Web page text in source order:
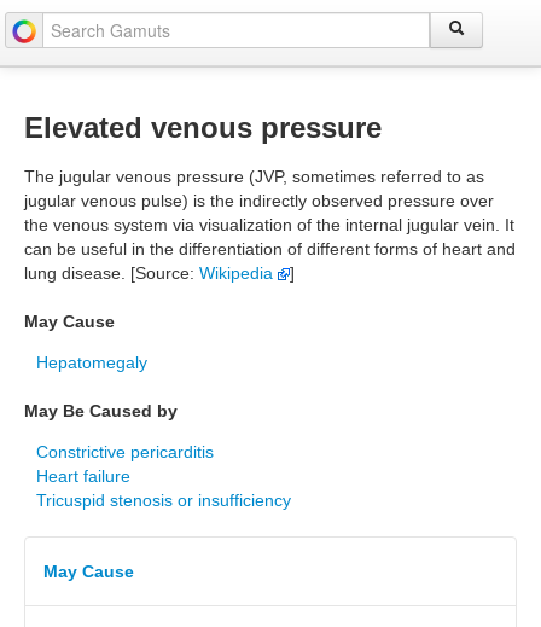
Elevated venous pressure
The jugular venous pressure (JVP, sometimes referred to as
jugular venous pulse) is the indirectly observed pressure over
the venous system via visualization of the internal jugular vein. It
can be useful in the differentiation of different forms of heart and
lung disease. [Source: Wikipedia ]
May Cause
Hepatomegaly
May Be Caused by
Constrictive pericarditis
Heart failure
Tricuspid stenosis or insufficiency
May Cause